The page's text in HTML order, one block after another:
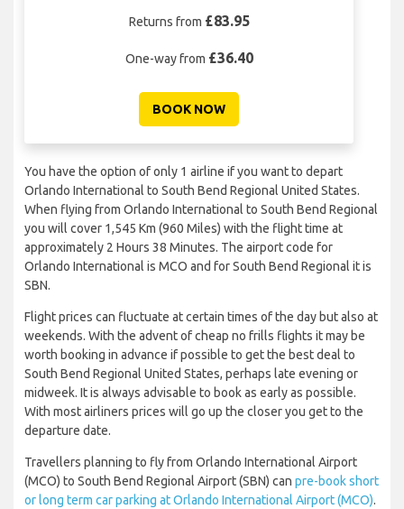
Returns from £83.95
One-way from £36.40
BOOK NOW
You have the option of only 1 airline if you want to depart
Orlando International to South Bend Regional United States.
When flying from Orlando International to South Bend Regional
you will cover 1,545 Km (960 Miles) with the flight time at
approximately 2 Hours 38 Minutes. The airport code for
Orlando International is MCO and for South Bend Regional it is
SBN.
Flight prices can fluctuate at certain times of the day but also at
weekends. With the advent of cheap no frills flights it may be
worth booking in advance if possible to get the best deal to
South Bend Regional United States, perhaps late evening or
midweek. It is always advisable to book as early as possible.
With most airliners prices will go up the closer you get to the
departure date.
Travellers planning to fly from Orlando International Airport
(MCO) to South Bend Regional Airport (SBN) can pre-book short
or long term car parking at Orlando International Airport (MCO).